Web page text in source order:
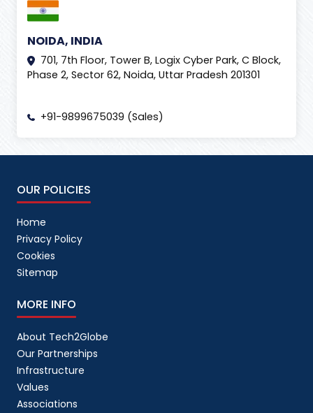
NOIDA, INDIA
701, 7th Floor, Tower B, Logix Cyber Park, C Block,
Phase 2, Sector 62, Noida, Uttar Pradesh 201301
+91-9899675039 (Sales)
OUR POLICIES
Home
Privacy Policy
Cookies
Sitemap
MORE INFO
About Tech2Globe
Our Partnerships
Infrastructure
Values
Associations